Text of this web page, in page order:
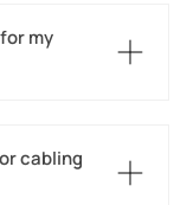
my
cabling